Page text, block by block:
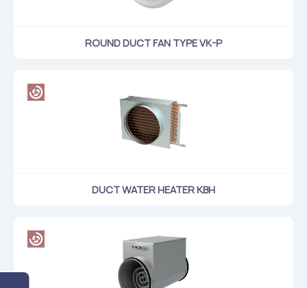
ROUND DUCT FAN TYPE VK-P
DUCT WATER HEATER КВН